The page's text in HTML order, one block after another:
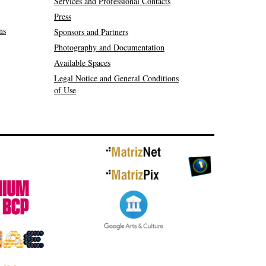
Press
Sponsors and Partners
Photography and Documentation
Available Spaces
Legal Notice and General Conditions
of Use